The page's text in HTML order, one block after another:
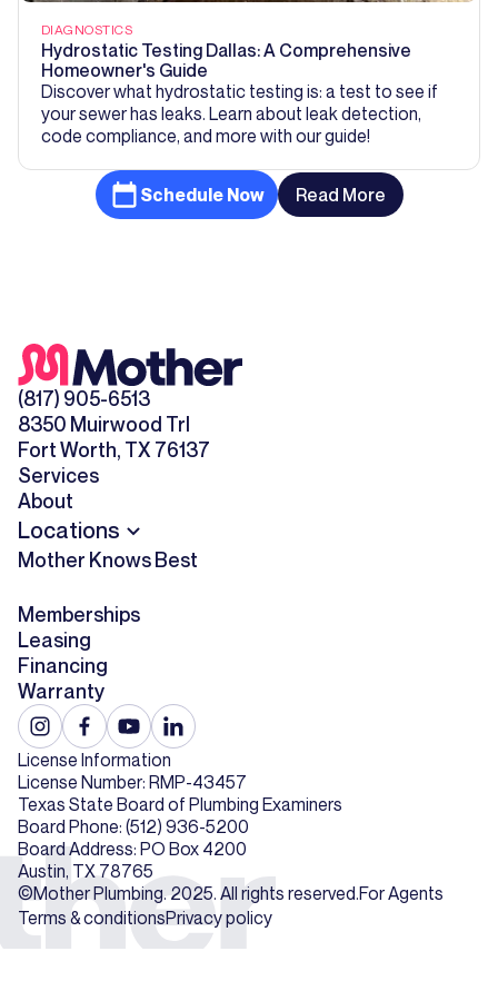
DIAGNOSTICS
Hydrostatic Testing Dallas: A Comprehensive
Homeowner's Guide
Discover what hydrostatic testing is: a test to see if
your sewer has leaks. Learn about leak detection,
code compliance, and more with our guide!
Schedule Now Read More
(817) 905-6513
8350 Muirwood Trl
Fort Worth, TX 76137
Services
About
Locations
Mother Knows Best
Memberships
Leasing
Financing
Warranty
©Mother Plumbing. 2025. All rights reserved.For Agents
Terms & conditionsPrivacy policy
License Information
License Number: RMP-43457
Texas State Board of Plumbing Examiners
Board Phone: (512) 936-5200
Board Address: PO Box 4200
Austin, TX 78765